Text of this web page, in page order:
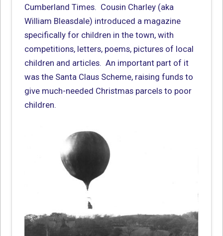
Cumberland Times. Cousin Charley (aka
William Bleasdale) introduced a magazine
specifically for children in the town, with
competitions, letters, poems, pictures of local
children and articles. An important part of it
was the Santa Claus Scheme, raising funds to
give much-needed Christmas parcels to poor
children.